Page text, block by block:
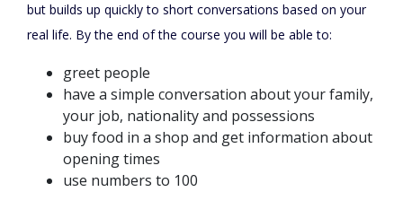
but builds up quickly to short conversations based on your
real life. By the end of the course you will be able to:
greet people
have a simple conversation about your family,
your job, nationality and possessions
buy food in a shop and get information about
opening times
use numbers to 100